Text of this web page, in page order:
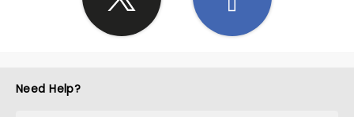
Need Help?